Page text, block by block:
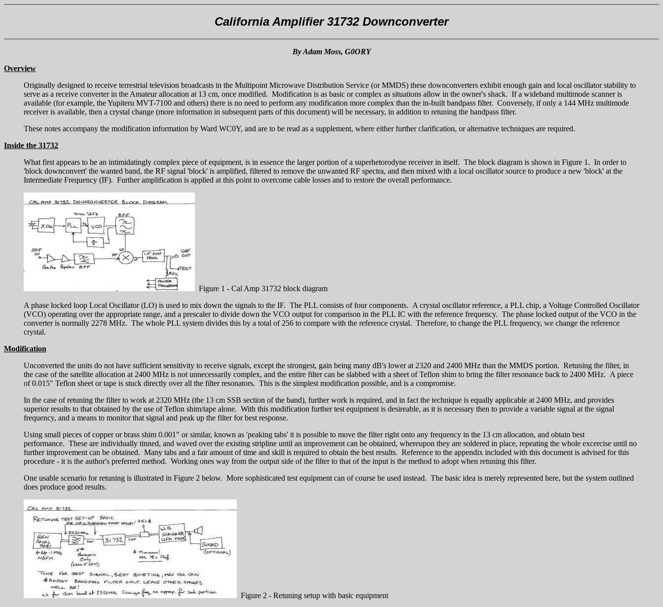
California Amplifier 31732 Downconverter
By Adam Moss, G0ORY
Overview
Originally designed to receive terrestrial television broadcasts in the Multipoint Microwave Distribution Service (or MMDS) these downconverters exhibit enough gain and local oscillator stability to
serve as a receive converter in the Amateur allocation at 13 cm, once modified. Modification is as basic or complex as situations allow in the owner's shack. If a wideband multimode scanner is
available (for example, the Yupiteru MVT-7100 and others) there is no need to perform any modification more complex than the in-built bandpass filter. Conversely, if only a 144 MHz multimode
receiver is available, then a crystal change (more information in subsequent parts of this document) will be necessary, in addition to retuning the bandpass filter.
These notes accompany the modification information by Ward WC0Y, and are to be read as a supplement, where either further clarification, or alternative techniques are required.
Inside the 31732
What first appears to be an intimidatingly complex piece of equipment, is in essence the larger portion of a superhetorodyne receiver in itself. The block diagram is shown in Figure 1. In order to
'block downconvert' the wanted band, the RF signal 'block' is amplified, filtered to remove the unwanted RF spectra, and then mixed with a local oscillator source to produce a new 'block' at the
Intermediate Frequency (IF). Further amplification is applied at this point to overcome cable losses and to restore the overall performance.
Figure 1 - Cal Amp 31732 block diagram
A phase locked loop Local Oscillator (LO) is used to mix down the signals to the IF. The PLL consists of four components. A crystal oscillator reference, a PLL chip, a Voltage Controlled Oscillator
(VCO) operating over the appropriate range, and a prescaler to divide down the VCO output for comparison in the PLL IC with the reference frequency. The phase locked output of the VCO in the
converter is normally 2278 MHz. The whole PLL system divides this by a total of 256 to compare with the reference crystal. Therefore, to change the PLL frequency, we change the reference
crystal.
Modification
Unconverted the units do not have sufficient sensitivity to receive signals, except the strongest, gain being many dB's lower at 2320 and 2400 MHz than the MMDS portion. Retuning the filter, in
the case of the satellite allocation at 2400 MHz is not unnecessarily complex, and the entire filter can be slabbed with a sheet of Teflon shim to bring the filter resonance back to 2400 MHz. A piece
of 0.015" Teflon sheet or tape is stuck directly over all the filter resonators. This is the simplest modification possible, and is a compromise.
In the case of retuning the filter to work at 2320 MHz (the 13 cm SSB section of the band), further work is required, and in fact the technique is equally applicable at 2400 MHz, and provides
superior results to that obtained by the use of Teflon shim/tape alone. With this modification further test equipment is desireable, as it is necessary then to provide a variable signal at the signal
frequency, and a means to monitor that signal and peak up the filter for best response.
Using small pieces of copper or brass shim 0.001" or similar, known as 'peaking tabs' it is possible to move the filter right onto any frequency in the 13 cm allocation, and obtain best
performance. These are individually tinned, and waved over the existing stripline until an improvement can be obtained, whereupon they are soldered in place, repeating the whole excercise until no
further improvement can be obtained. Many tabs and a fair amount of time and skill is required to obtain the best results. Reference to the appendix included with this document is advised for this
procedure - it is the author's preferred method. Working ones way from the output side of the filter to that of the input is the method to adopt when retuning this filter.
One usable scenario for retuning is illustrated in Figure 2 below. More sophisticated test equipment can of course be used instead. The basic idea is merely represented here, but the system outlined
does produce good results.
Figure 2 - Retuning setup with basic equipment